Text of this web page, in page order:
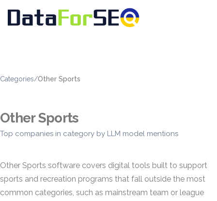
Categories/Other Sports
Other Sports
Top companies in category by LLM model mentions
Other Sports software covers digital tools built to support
sports and recreation programs that fall outside the most
common categories, such as mainstream team or league